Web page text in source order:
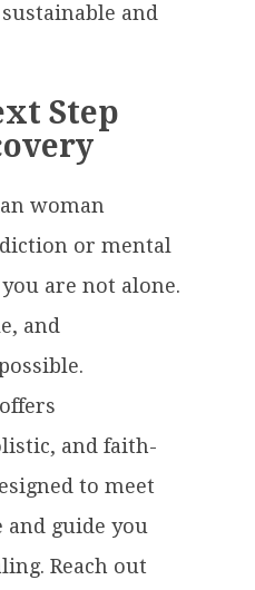
and
Step
woman
or mental
are not alone.
and
and faith-
to meet
guide you
Reach out